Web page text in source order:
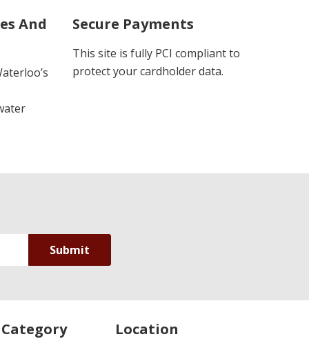
And
Secure Payments
This site is fully PCI compliant to
protect your cardholder data.
Category Location